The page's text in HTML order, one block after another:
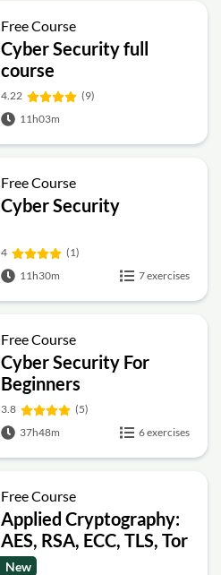
Free Course
Cyber Security full
course
4.22
(9)
11h03m
Free Course
Cyber Security
4
(1)
11h30m
7 exercises
Free Course
Cyber Security For
Beginners
3.8
(5)
37h48m
6 exercises
Free Course
Applied Cryptography:
AES, RSA, ECC, TLS, Tor
and Bitcoin
New